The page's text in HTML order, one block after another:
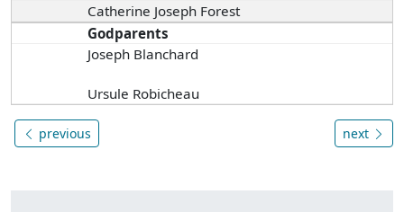
Catherine Joseph Forest
Godparents
Joseph Blanchard
Ursule Robicheau
previous next